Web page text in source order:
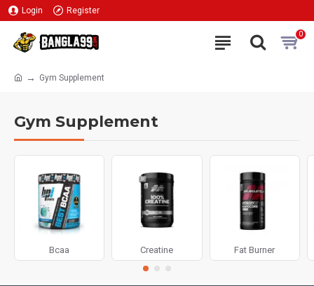
Login Register
0
Gym Supplement
Gym Supplement
Bcaa Creatine Fat Burner